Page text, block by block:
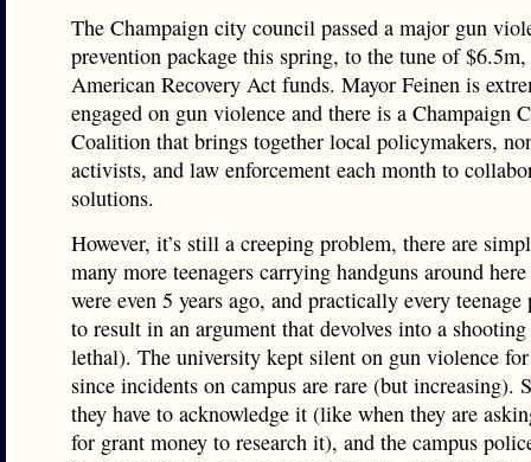
The Champaign city council passed a major gun
prevention package this spring, to the tune of
American Recovery Act funds. Mayor Feinen is
engaged on gun violence and there is a Champaign
Coalition that brings together local policymakers,
activists, and law enforcement each month to
solutions.
However, it’s still a creeping problem, there are
many more teenagers carrying handguns around
were even 5 years ago, and practically every teenage
to result in an argument that devolves into a
lethal). The university kept silent on gun violence for
since incidents on campus are rare (but increasing).
they have to acknowledge it (like when they are
for grant money to research it), and the campus